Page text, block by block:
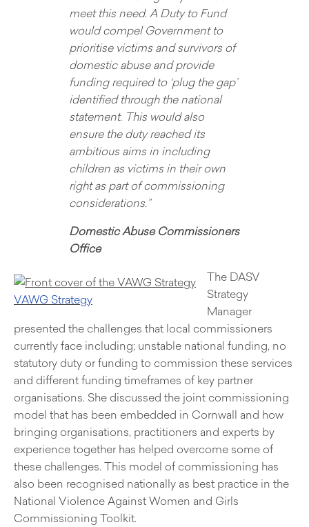
meet this need. A Duty to Fund
would compel Government to
prioritise victims and survivors of
domestic abuse and provide
funding required to ‘plug the gap’
identified through the national
statement. This would also
ensure the duty reached its
ambitious aims in including
children as victims in their own
right as part of commissioning
considerations.”
Domestic Abuse Commissioners
Office
VAWG Strategy
The DASV
Strategy
Manager
presented the challenges that local commissioners
currently face including; unstable national funding, no
statutory duty or funding to commission these services
and different funding timeframes of key partner
organisations. She discussed the joint commissioning
model that has been embedded in Cornwall and how
bringing organisations, practitioners and experts by
experience together has helped overcome some of
these challenges. This model of commissioning has
also been recognised nationally as best practice in the
National Violence Against Women and Girls
Commissioning Toolkit.